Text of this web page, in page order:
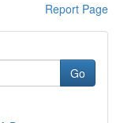
Report Page
Go